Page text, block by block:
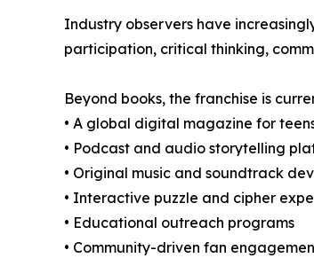
Industry observers have
participation, critical thinking,
Beyond books, the franchise is
• A global digital magazine for
• Podcast and audio storytelling
• Original music and soundtrack
• Interactive puzzle and cipher
• Educational outreach programs
• Community-driven fan